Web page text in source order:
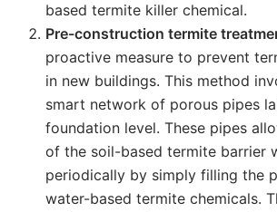
based termite killer chemical.
Pre-construction termite
proactive measure to prevent
in new buildings. This method
smart network of porous pipes
foundation level. These pipes
of the soil-based termite barrier
periodically by simply filling the
water-based termite chemicals.